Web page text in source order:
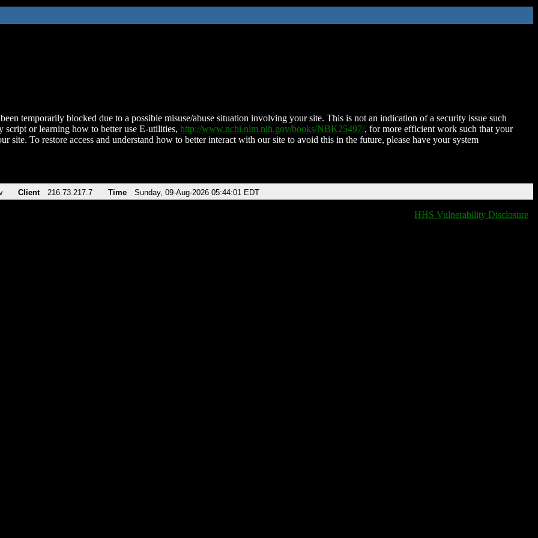
temporarily blocked due to a possible misuse/abuse situation involving your site. This is not an indication of a security issue such
script or learning how to better use E-utilities, http://www.ncbi.nlm.nih.gov/books/NBK25497/, for more efficient work such that your
site. To restore access and understand how to better interact with our site to avoid this in the future, please have your system
Client 216.73.217.7 Time Sunday, 09-Aug-2026 05:44:01 EDT
HHS Vulnerability Disclosure